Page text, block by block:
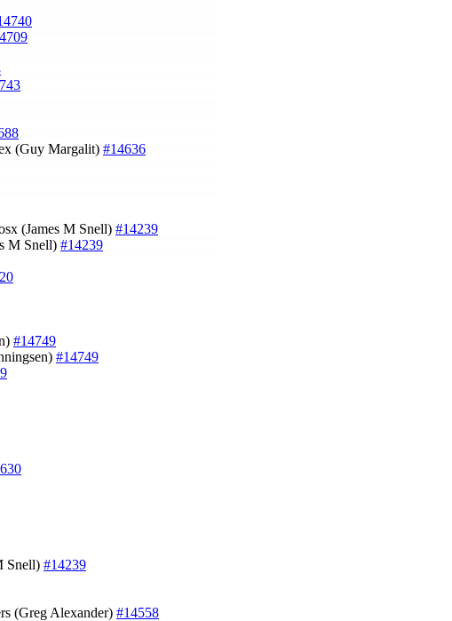
(Guy Margalit) #14636
(James M Snell) #14239
M Snell) #14239
#14749
#14749
Snell) #14239
(Greg Alexander) #14558